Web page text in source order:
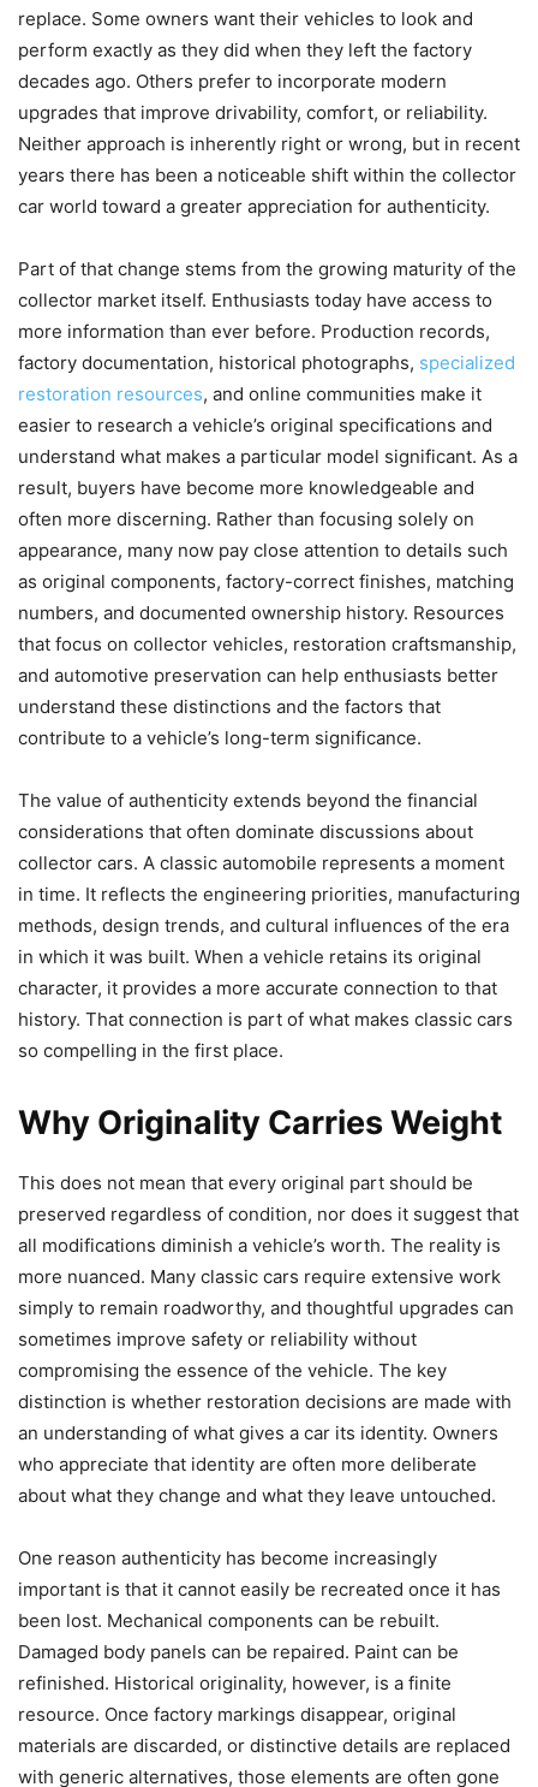
replace. Some owners want their vehicles to look and
perform exactly as they did when they left the factory
decades ago. Others prefer to incorporate modern
upgrades that improve drivability, comfort, or reliability.
Neither approach is inherently right or wrong, but in recent
years there has been a noticeable shift within the collector
car world toward a greater appreciation for authenticity.
Part of that change stems from the growing maturity of the
collector market itself. Enthusiasts today have access to
more information than ever before. Production records,
factory documentation, historical photographs, specialized
restoration resources, and online communities make it
easier to research a vehicle’s original specifications and
understand what makes a particular model significant. As a
result, buyers have become more knowledgeable and
often more discerning. Rather than focusing solely on
appearance, many now pay close attention to details such
as original components, factory-correct finishes, matching
numbers, and documented ownership history. Resources
that focus on collector vehicles, restoration craftsmanship,
and automotive preservation can help enthusiasts better
understand these distinctions and the factors that
contribute to a vehicle’s long-term significance.
The value of authenticity extends beyond the financial
considerations that often dominate discussions about
collector cars. A classic automobile represents a moment
in time. It reflects the engineering priorities, manufacturing
methods, design trends, and cultural influences of the era
in which it was built. When a vehicle retains its original
character, it provides a more accurate connection to that
history. That connection is part of what makes classic cars
so compelling in the first place.
Why Originality Carries Weight
This does not mean that every original part should be
preserved regardless of condition, nor does it suggest that
all modifications diminish a vehicle’s worth. The reality is
more nuanced. Many classic cars require extensive work
simply to remain roadworthy, and thoughtful upgrades can
sometimes improve safety or reliability without
compromising the essence of the vehicle. The key
distinction is whether restoration decisions are made with
an understanding of what gives a car its identity. Owners
who appreciate that identity are often more deliberate
about what they change and what they leave untouched.
One reason authenticity has become increasingly
important is that it cannot easily be recreated once it has
been lost. Mechanical components can be rebuilt.
Damaged body panels can be repaired. Paint can be
refinished. Historical originality, however, is a finite
resource. Once factory markings disappear, original
materials are discarded, or distinctive details are replaced
with generic alternatives, those elements are often gone